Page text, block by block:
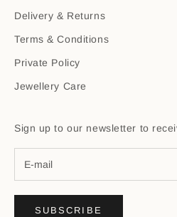
Delivery & Returns
Terms & Conditions
Private Policy
Jewellery Care
Sign up to our newsletter to
SUBSCRIBE